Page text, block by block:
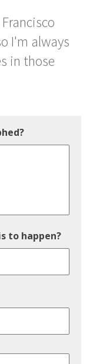
I'm always
in those
to happen?